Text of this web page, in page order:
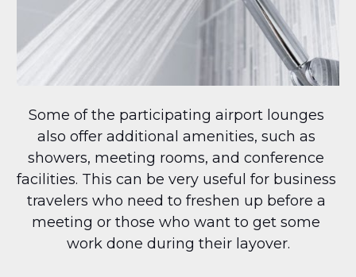
Some of the participating airport lounges
also offer additional amenities, such as
showers, meeting rooms, and conference
facilities. This can be very useful for business
travelers who need to freshen up before a
meeting or those who want to get some
work done during their layover.